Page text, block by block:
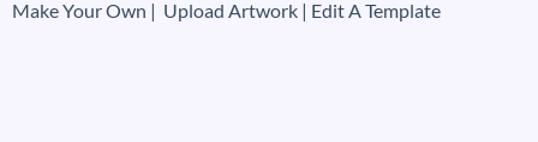
Make Your Own | Upload Artwork | Edit A Template